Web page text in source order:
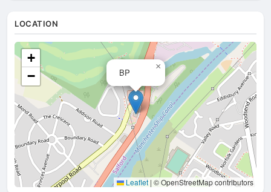
LOCATION
BP
×
+
−
Leaflet | © OpenStreetMap contributors